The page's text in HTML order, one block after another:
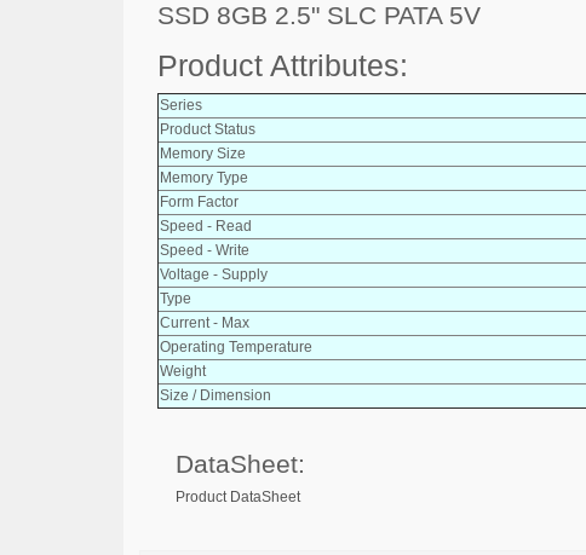
SSD 8GB 2.5" SLC PATA 5V
Product Attributes:
Series
Product Status
Memory Size
Memory Type
Form Factor
Speed - Read
Speed - Write
Voltage - Supply
Type
Current - Max
Operating Temperature
Weight
Size / Dimension
DataSheet:
Product DataSheet